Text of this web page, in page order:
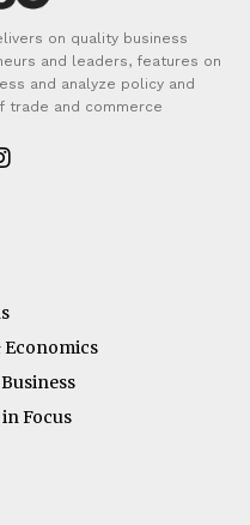
on quality business
and leaders, features on
and analyze policy and
trade and commerce
Economics
Focus